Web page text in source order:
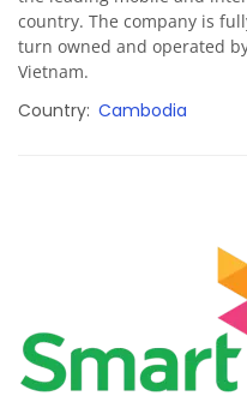
country. The company is
turn owned and operated
Vietnam.
Country Cambodia